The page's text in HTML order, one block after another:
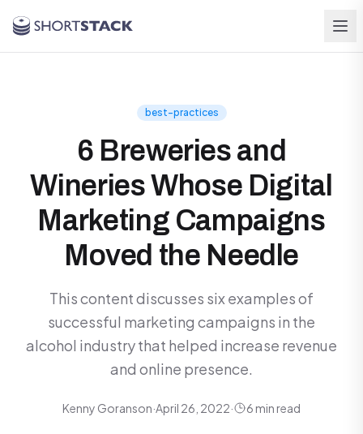
best-practices
6 Breweries and
Wineries Whose Digital
Marketing Campaigns
Moved the Needle
This content discusses six examples of
successful marketing campaigns in the
alcohol industry that helped increase revenue
and online presence.
Kenny Goranson·April 26, 2022· 6 min read